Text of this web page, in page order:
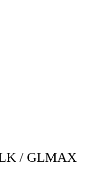
/ GLMAX